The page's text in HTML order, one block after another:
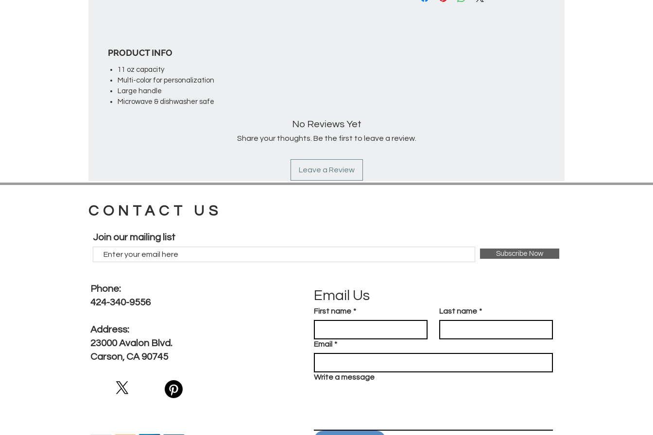
PRODUCT INFO
11 oz capacity
Multi-color for personalization
Large handle
Microwave & dishwasher safe
No Reviews Yet
Share your thoughts. Be the first to leave a review.
Leave a Review
CONTACT US
Join our mailing list
Subscribe Now
Phone:
424-340-9556
Address:
23000 Avalon Blvd.
Carson, CA 90745
Email Us
First name * Last name *
Email *
Write a message